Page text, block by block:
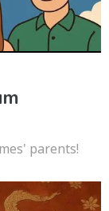
parents!